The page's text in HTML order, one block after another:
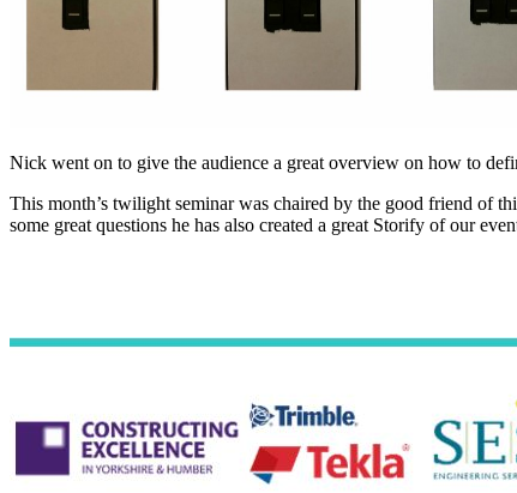
Nick went on to give the audience a great overview on how to
This month’s twilight seminar was chaired by the good friend of
some great questions he has also created a great Storify of our